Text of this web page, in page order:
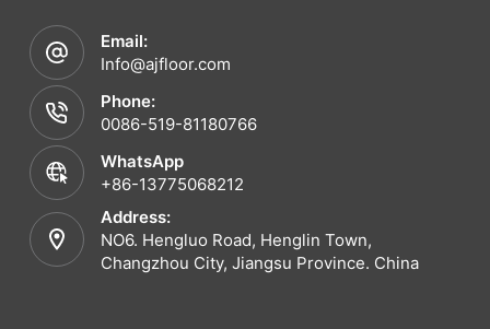
Email:
Info@ajfloor.com
Phone:
0086-519-81180766
WhatsApp
+86-13775068212
Address:
NO6. Hengluo Road, Henglin Town,
Changzhou City, Jiangsu Province. China